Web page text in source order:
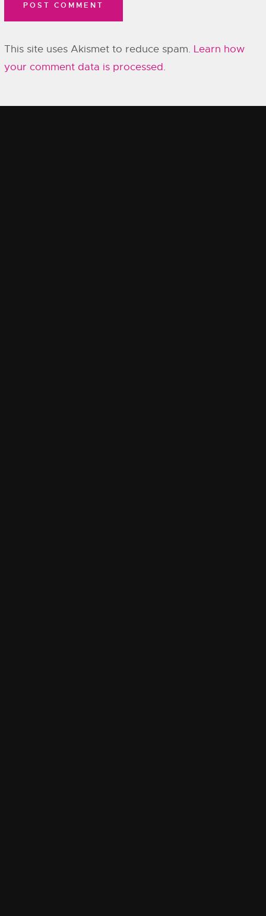
This site uses Akismet to reduce spam. Learn how
your comment data is processed.